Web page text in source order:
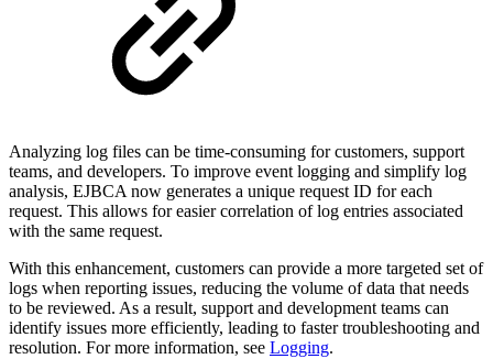
Analyzing log files can be time-consuming for customers, support
teams, and developers. To improve event logging and simplify log
analysis, EJBCA now generates a unique request ID for each
request. This allows for easier correlation of log entries associated
with the same request.
With this enhancement, customers can provide a more targeted set of
logs when reporting issues, reducing the volume of data that needs
to be reviewed. As a result, support and development teams can
identify issues more efficiently, leading to faster troubleshooting and
resolution. For more information, see Logging.